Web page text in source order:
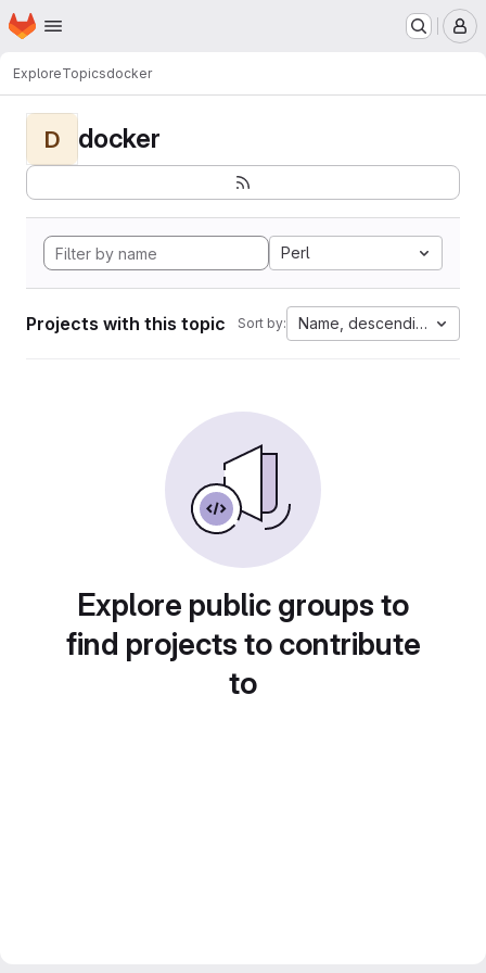
Skip to main content
Homepage
ExploreTopicsdocker
D docker
Perl
Projects with this topic Sort by: Name, descending
Explore public groups to
find projects to contribute
to